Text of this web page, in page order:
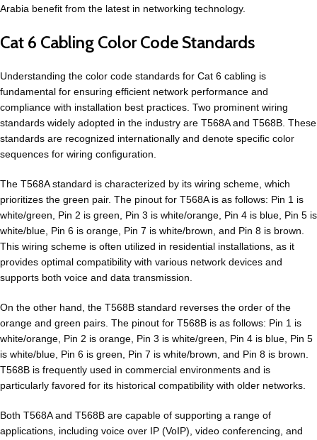
Arabia benefit from the latest in networking technology.
Cat 6 Cabling Color Code Standards
Understanding the color code standards for Cat 6 cabling is
fundamental for ensuring efficient network performance and
compliance with installation best practices. Two prominent wiring
standards widely adopted in the industry are T568A and T568B. These
standards are recognized internationally and denote specific color
sequences for wiring configuration.
The T568A standard is characterized by its wiring scheme, which
prioritizes the green pair. The pinout for T568A is as follows: Pin 1 is
white/green, Pin 2 is green, Pin 3 is white/orange, Pin 4 is blue, Pin 5 is
white/blue, Pin 6 is orange, Pin 7 is white/brown, and Pin 8 is brown.
This wiring scheme is often utilized in residential installations, as it
provides optimal compatibility with various network devices and
supports both voice and data transmission.
On the other hand, the T568B standard reverses the order of the
orange and green pairs. The pinout for T568B is as follows: Pin 1 is
white/orange, Pin 2 is orange, Pin 3 is white/green, Pin 4 is blue, Pin 5
is white/blue, Pin 6 is green, Pin 7 is white/brown, and Pin 8 is brown.
T568B is frequently used in commercial environments and is
particularly favored for its historical compatibility with older networks.
Both T568A and T568B are capable of supporting a range of
applications, including voice over IP (VoIP), video conferencing, and